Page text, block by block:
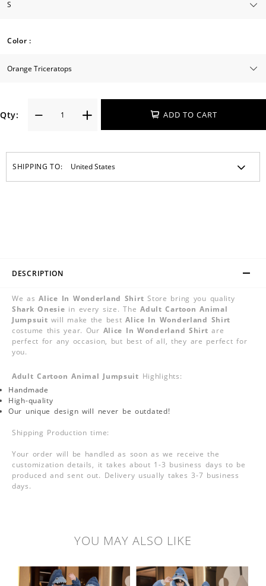
Color :
Qty: ADD TO CART
SHIPPING TO:
DESCRIPTION
We asAlice In Wonderland ShirtStore bring you quality
Shark Onesie in every size. TheAdult Cartoon Animal
Jumpsuit will make the bestAlice In Wonderland Shirt
costume this year. Our Alice In Wonderland Shirt are
perfect for any occasion, but best of all, they are perfect for
you.
Adult Cartoon Animal Jumpsuit Highlights:
Handmade
High-quality
Our unique design will never be outdated!
Shipping Production time:
Your order will be handled as soon as we receive the
customization details, it takes about 1-3 business days to be
produced and sent out. Delivery usually takes 3-7 business
days.
YOU MAY ALSO LIKE